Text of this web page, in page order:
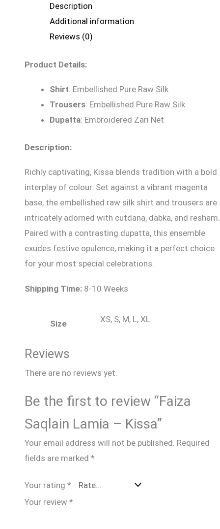
Description
Additional information
Reviews (0)
Product Details:
Shirt: Embellished Pure Raw Silk
Trousers: Embellished Pure Raw Silk
Dupatta: Embroidered Zari Net
Description:
Richly captivating, Kissa blends tradition with a bold
interplay of colour. Set against a vibrant magenta
base, the embellished raw silk shirt and trousers are
intricately adorned with cutdana, dabka, and resham.
Paired with a contrasting dupatta, this ensemble
exudes festive opulence, making it a perfect choice
for your most special celebrations.
Shipping Time: 8-10 Weeks
Size XS, S, M, L, XL
Reviews
There are no reviews yet.
Be the first to review “Faiza
Saqlain Lamia – Kissa”
Your email address will not be published. Required
fields are marked *
Your rating *
Your review *